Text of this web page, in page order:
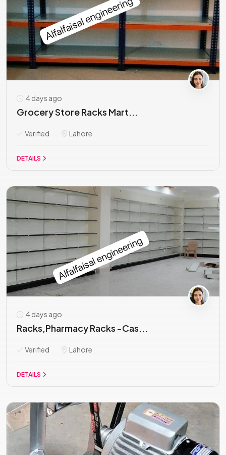
4 days ago
Grocery Store Racks Mart...
Verified Lahore
DETAILS
4 days ago
Racks,Pharmacy Racks -Cas...
Verified Lahore
DETAILS